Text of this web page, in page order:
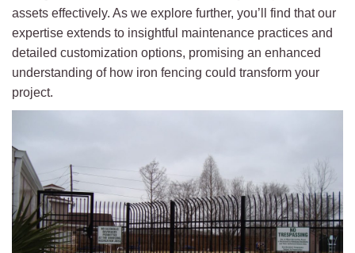
assets effectively. As we explore further, you’ll find that our
expertise extends to insightful maintenance practices and
detailed customization options, promising an enhanced
understanding of how iron fencing could transform your
project.